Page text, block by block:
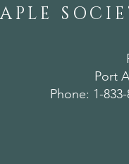
Port
Phone: 1-